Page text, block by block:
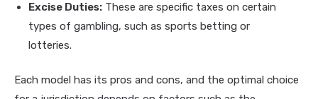
Excise Duties: These are specific taxes on certain
types of gambling, such as sports betting or
lotteries.
Each model has its pros and cons, and the optimal choice